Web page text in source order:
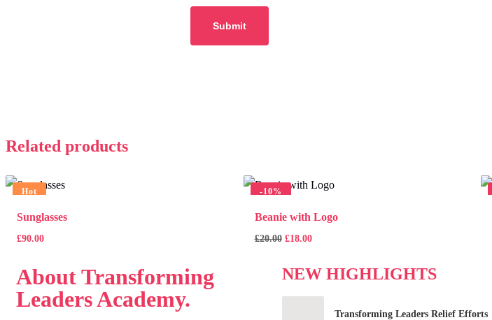
Related products
Hot
Sunglasses
£90.00
-10%
Beanie with Logo
£20.00 £18.00
AboutTransforming
Leaders Academy.
NEW HIGHLIGHTS
Transforming Leaders Relief Efforts